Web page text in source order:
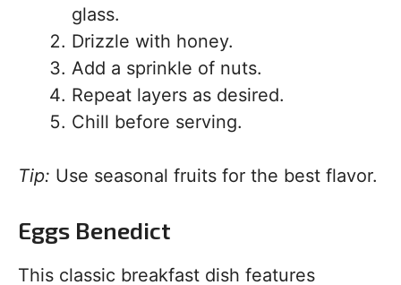
glass.
Drizzle with honey.
Add a sprinkle of nuts.
Repeat layers as desired.
Chill before serving.
Tip: Use seasonal fruits for the best flavor.
Eggs Benedict
This classic breakfast dish features